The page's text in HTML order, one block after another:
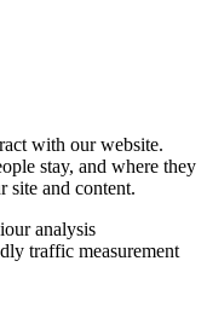
with our website.
stay, and where they
site and content.
analysis
traffic measurement